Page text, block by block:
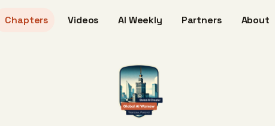
Chapters Videos AI Weekly Partners About